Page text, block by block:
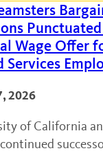
Wage Offer
Services
2026
of California